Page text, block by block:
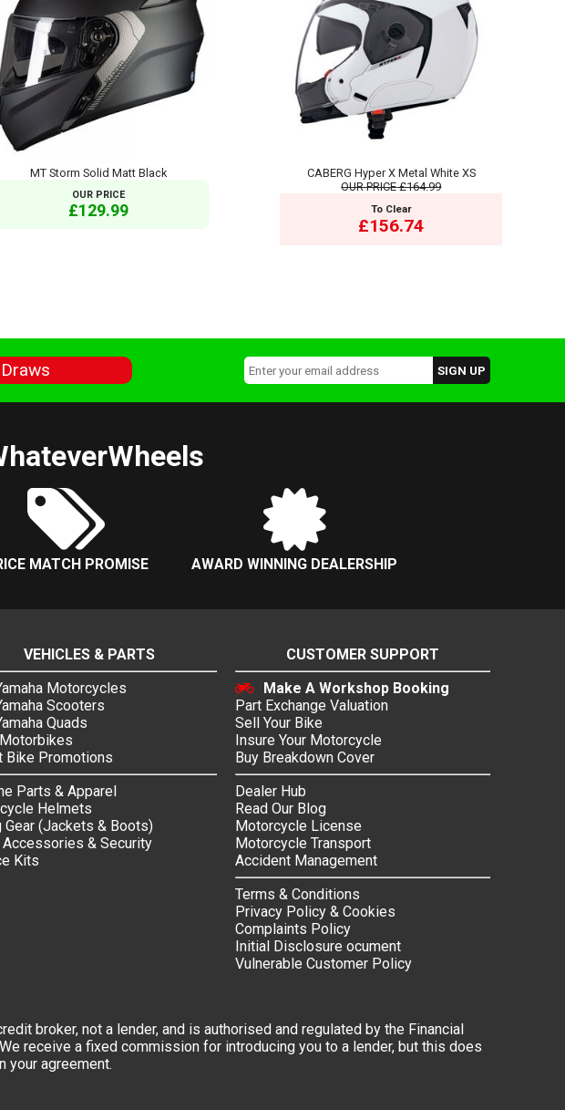
MT Storm Solid Matt Black
OUR PRICE
£129.99
CABERG Hyper X Metal White XS
OUR PRICE£164.99
To Clear
£156.74
MATCH PROMISE AWARD WINNING DEALERSHIP
VEHICLES & PARTS
Motorcycles
Scooters
Quads
Bike Promotions
Parts & Apparel
Helmets
Gear (Jackets & Boots)
Accessories & Security
Kits
CUSTOMER SUPPORT
Make A Workshop Booking
Part Exchange Valuation
Sell Your Bike
Insure Your Motorcycle
Buy Breakdown Cover
Dealer Hub
Read Our Blog
Motorcycle License
Motorcycle Transport
Accident Management
Terms & Conditions
Privacy Policy & Cookies
Complaints Policy
Initial Disclosure ocument
Vulnerable Customer Policy
broker, not a lender, and is authorised and regulated by the Financial
receive a fixed commission for introducing you to a lender, but this does
your agreement.